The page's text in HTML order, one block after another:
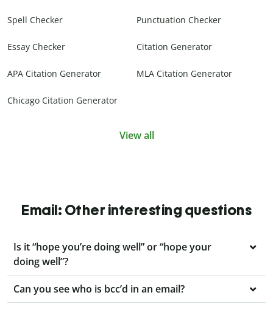
Spell Checker Punctuation Checker
Essay Checker Citation Generator
APA Citation Generator MLA Citation Generator
Chicago Citation Generator
View all
Email: Other interesting questions
Is it “hope you’re doing well” or “hope your
doing well”?
Can you see who is bcc’d in an email?